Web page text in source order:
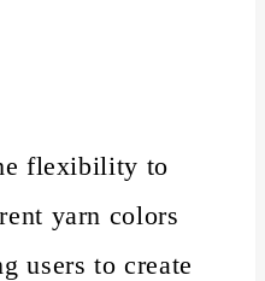
flexibility to
yarn colors
users to create